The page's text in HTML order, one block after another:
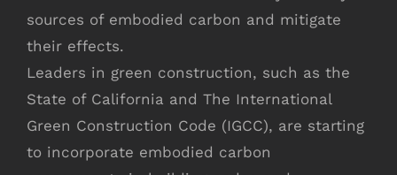
sources of embodied carbon and mitigate
their effects.
Leaders in green construction, such as the
State of California and The International
Green Construction Code (IGCC), are starting
to incorporate embodied carbon